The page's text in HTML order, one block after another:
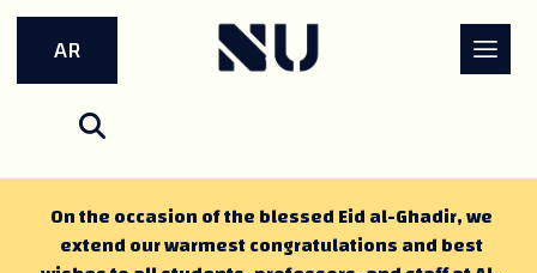
AR
On the occasion of the blessed Eid al-Ghadir, we
extend our warmest congratulations and best